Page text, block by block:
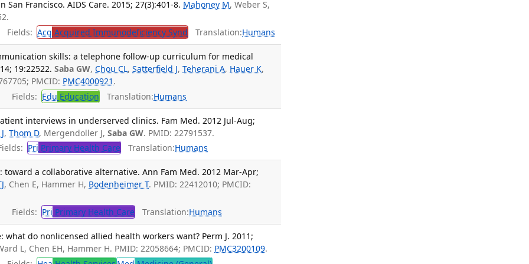
Francisco. AIDS Care. 2015; 27(3):401-8. Mahoney M, Weber S,
Fields: Acq Acquired Immunodeficiency Synd Translation:Humans
skills: a telephone follow-up curriculum for medical
19:22522. Saba GW,Chou CL,Satterfield J,Teherani A, Hauer K,
PMCID: PMC4000921 .
Fields: Edu Education Translation:Humans
interviews in underserved clinics. Fam Med. 2012 Jul-Aug;
,Thom D, Mergendoller J,Saba GW. PMID: 22791537.
Pri Primary Health Care Translation:Humans
a collaborative alternative. Ann Fam Med. 2012 Mar-Apr;
, Chen E, Hammer H, Bodenheimer T. PMID: 22412010; PMCID:
Fields: Pri Primary Health Care Translation:Humans
do nonlicensed allied health workers want? Perm J. 2011;
L, Chen EH, Hammer H. PMID: 22058664; PMCID: PMC3200109.